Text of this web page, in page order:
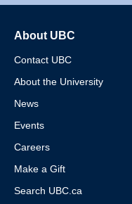
About UBC
Contact UBC
About the University
News
Events
Careers
Make a Gift
Search UBC.ca